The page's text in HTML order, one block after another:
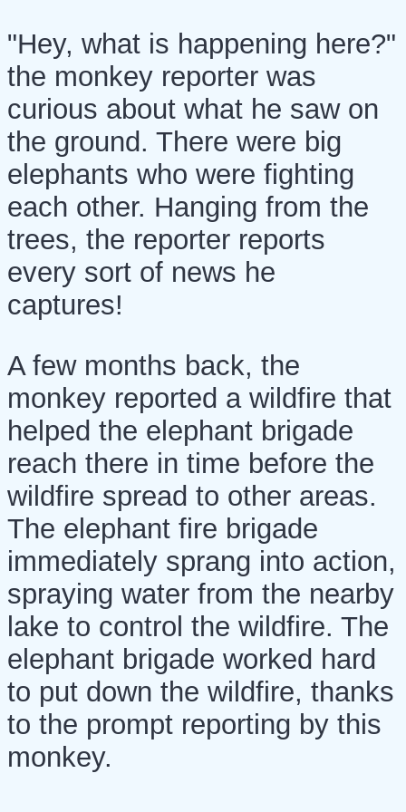
"Hey, what is happening here?"
the monkey reporter was
curious about what he saw on
the ground. There were big
elephants who were fighting
each other. Hanging from the
trees, the reporter reports
every sort of news he
captures!
A few months back, the
monkey reported a wildfire that
helped the elephant brigade
reach there in time before the
wildfire spread to other areas.
The elephant fire brigade
immediately sprang into action,
spraying water from the nearby
lake to control the wildfire. The
elephant brigade worked hard
to put down the wildfire, thanks
to the prompt reporting by this
monkey.